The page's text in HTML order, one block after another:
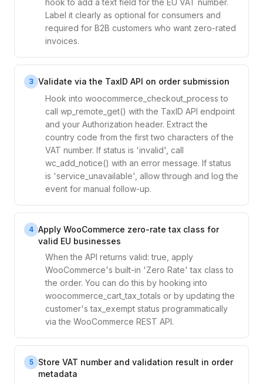
hook to add a text field for the EU VAT number.
Label it clearly as optional for consumers and
required for B2B customers who want zero-rated
invoices.
3 Validate via the TaxID API on order submission
Hook into woocommerce_checkout_process to
call wp_remote_get() with the TaxID API endpoint
and your Authorization header. Extract the
country code from the first two characters of the
VAT number. If status is 'invalid', call
wc_add_notice() with an error message. If status
is 'service_unavailable', allow through and log the
event for manual follow-up.
4 Apply WooCommerce zero-rate tax class for
valid EU businesses
When the API returns valid: true, apply
WooCommerce's built-in 'Zero Rate' tax class to
the order. You can do this by hooking into
woocommerce_cart_tax_totals or by updating the
customer's tax_exempt status programmatically
via the WooCommerce REST API.
5
Store VAT number and validation result in order
metadata